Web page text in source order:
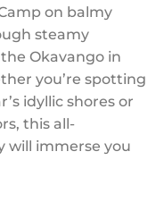
on balmy
steamy
Okavango in
you’re spotting
idyllic shores or
this all-
will immerse you